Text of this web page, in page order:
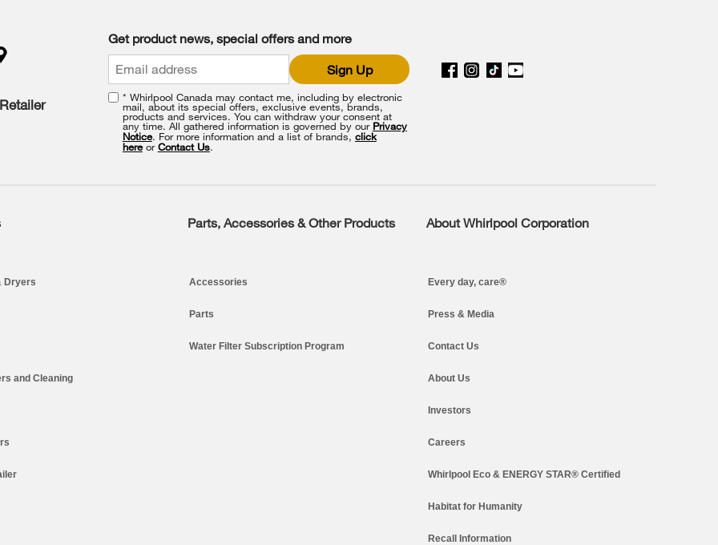
Get product news, special offers and more
Sign Up
* Whirlpool Canada may contact me, including by electronic
mail, about its special offers, exclusive events, brands,
products and services. You can withdraw your consent at
any time. All gathered information is governed by our Privacy
Notice. For more information and a list of brands, click
hereorContact Us.
Dryers
and Cleaning
Parts, Accessories & Other Products
Accessories
Parts
Water Filter Subscription Program
About Whirlpool Corporation
Every day, care®
Press & Media
Contact Us
About Us
Investors
Careers
Whirlpool Eco & ENERGY STAR® Certified
Habitat for Humanity
Recall Information